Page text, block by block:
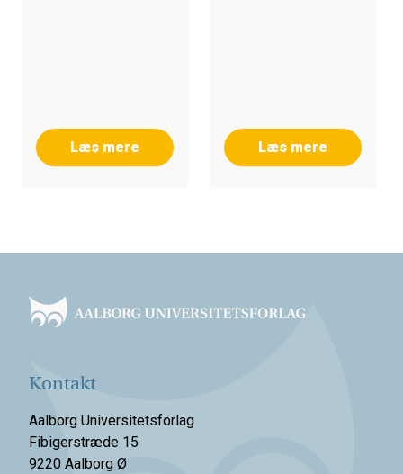
Læs mere Læs mere
Kontakt
Aalborg Universitetsforlag
Fibigerstræde 15
9220 Aalborg Ø